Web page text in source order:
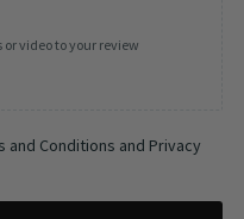
or video to your review
and Conditions and Privacy